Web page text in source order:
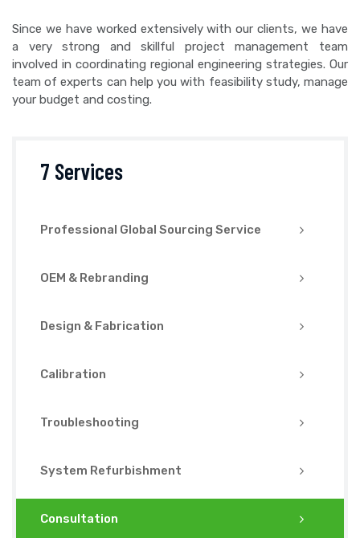
Since we have worked extensively with our clients, we have
a very strong and skillful project management team
involved in coordinating regional engineering strategies. Our
team of experts can help you with feasibility study, manage
your budget and costing.
7 Services
Professional Global Sourcing Service
OEM & Rebranding
Design & Fabrication
Calibration
Troubleshooting
System Refurbishment
Consultation